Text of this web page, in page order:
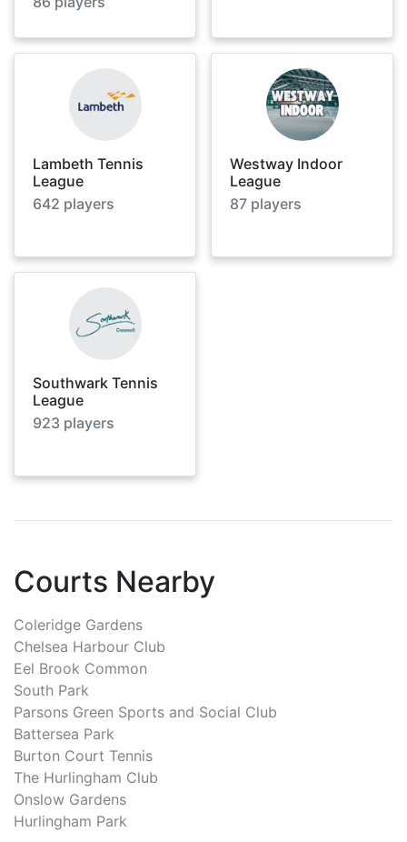
Lambeth Tennis
League
642 players
Westway Indoor
League
87 players
Southwark Tennis
League
923 players
Courts Nearby
Coleridge Gardens
Chelsea Harbour Club
Eel Brook Common
South Park
Parsons Green Sports and Social Club
Battersea Park
Burton Court Tennis
The Hurlingham Club
Onslow Gardens
Hurlingham Park